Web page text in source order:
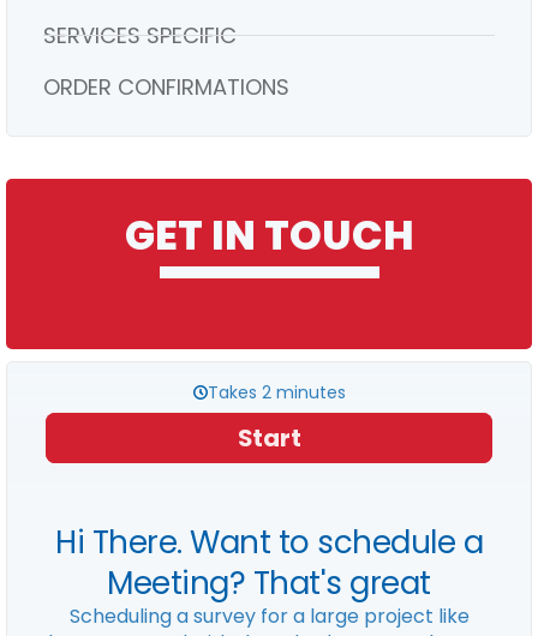
SERVICES SPECIFIC
ORDER CONFIRMATIONS
GET IN TOUCH